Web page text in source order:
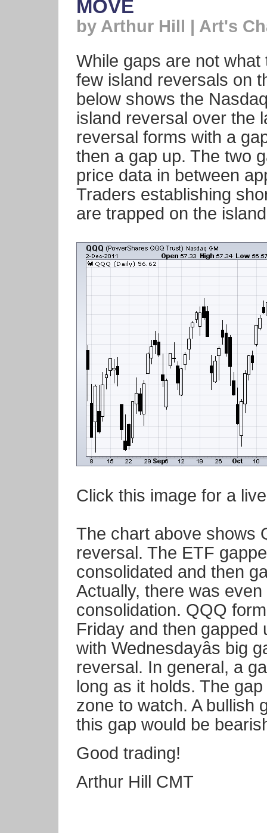
MOVE
by Arthur Hill | Art's
While gaps are not
few island reversals on
below shows the
island reversal over the
reversal forms with a
then a gap up. The two
price data in between
Traders establishing
are trapped on the
Click this image for a
The chart above shows
reversal. The ETF
consolidated and then
Actually, there was
consolidation. QQQ
Friday and then gapped
with Wednesdayâs big
reversal. In general, a
long as it holds. The
zone to watch. A bullish
this gap would be
Good trading!
Arthur Hill CMT